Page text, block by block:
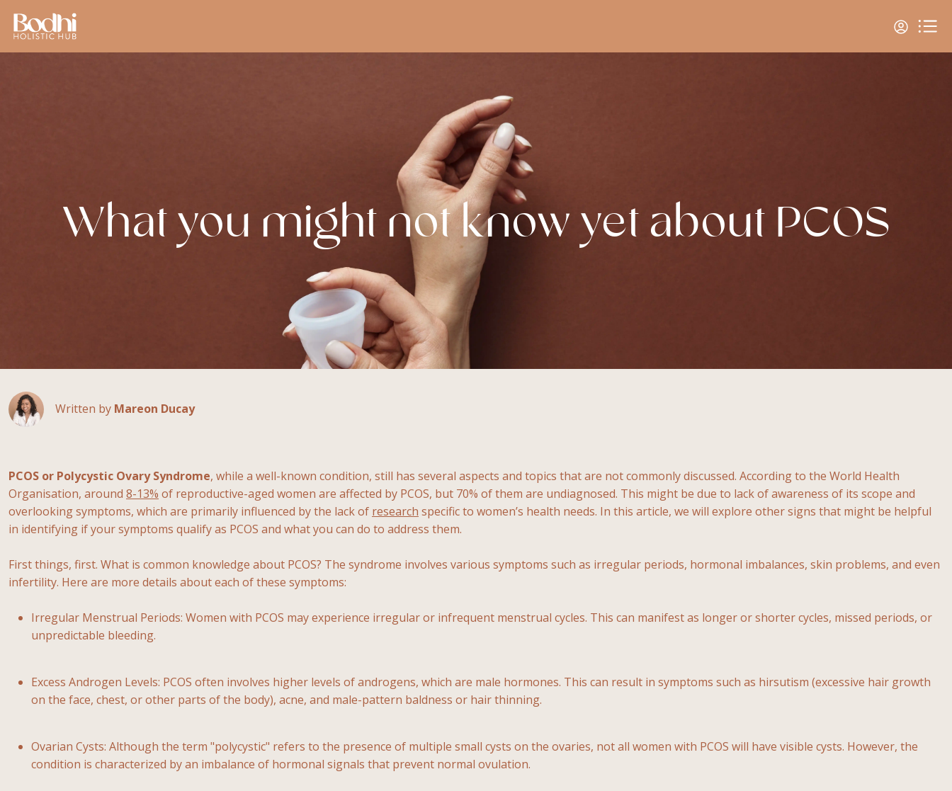
What you might not know yet about PCOS
Written by Mareon Ducay
PCOS or Polycystic Ovary Syndrome, while a well-known condition, still has several aspects and topics that are not commonly discussed. According to the World Health
Organisation, around 8-13% of reproductive-aged women are affected by PCOS, but 70% of them are undiagnosed. This might be due to lack of awareness of its scope and
overlooking symptoms, which are primarily influenced by the lack of research specific to women’s health needs. In this article, we will explore other signs that might be helpful
in identifying if your symptoms qualify as PCOS and what you can do to address them.
First things, first. What is common knowledge about PCOS? The syndrome involves various symptoms such as irregular periods, hormonal imbalances, skin problems, and even
infertility. Here are more details about each of these symptoms:
Irregular Menstrual Periods: Women with PCOS may experience irregular or infrequent menstrual cycles. This can manifest as longer or shorter cycles, missed periods, or
unpredictable bleeding.
Excess Androgen Levels: PCOS often involves higher levels of androgens, which are male hormones. This can result in symptoms such as hirsutism (excessive hair growth
on the face, chest, or other parts of the body), acne, and male-pattern baldness or hair thinning.
Ovarian Cysts: Although the term "polycystic" refers to the presence of multiple small cysts on the ovaries, not all women with PCOS will have visible cysts. However, the
condition is characterized by an imbalance of hormonal signals that prevent normal ovulation.